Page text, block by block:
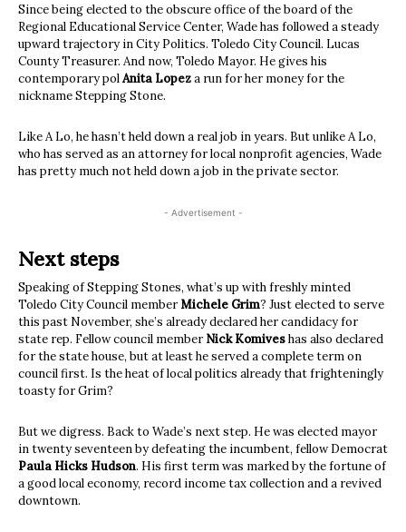
Since being elected to the obscure office of the board of the
Regional Educational Service Center, Wade has followed a steady
upward trajectory in City Politics. Toledo City Council. Lucas
County Treasurer. And now, Toledo Mayor. He gives his
contemporary polAnita Lopeza run for her money for the
nickname Stepping Stone.
Like A Lo, he hasn’t held down a real job in years. But unlike A Lo,
who has served as an attorney for local nonprofit agencies, Wade
has pretty much not held down a job in the private sector.
- Advertisement -
Next steps
Speaking of Stepping Stones, what’s up with freshly minted
Toledo City Council memberMichele Grim? Just elected to serve
this past November, she’s already declared her candidacy for
state rep. Fellow council memberNick Komiveshas also declared
for the state house, but at least he served a complete term on
council first. Is the heat of local politics already that frighteningly
toasty for Grim?
But we digress. Back to Wade’s next step. He was elected mayor
in twenty seventeen by defeating the incumbent, fellow Democrat
Paula Hicks Hudson. His first term was marked by the fortune of
a good local economy, record income tax collection and a revived
downtown.